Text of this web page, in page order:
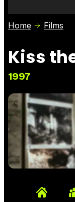
Photos
Home Films
Kiss
1997